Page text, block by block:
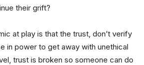
their grift?
at play is that the trust, don’t verify
in power to get away with unethical
trust is broken so someone can do